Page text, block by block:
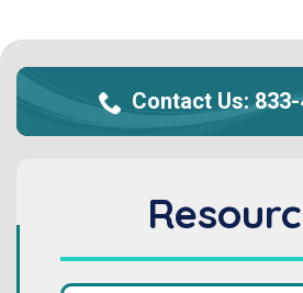
Contact Us: